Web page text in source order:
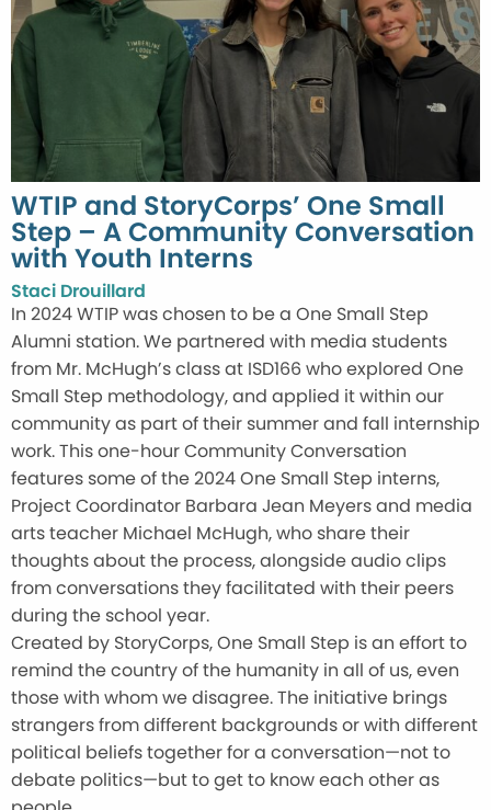
WTIP and StoryCorps’ One Small
Step – A Community Conversation
with Youth Interns
Staci Drouillard
In 2024 WTIP was chosen to be a One Small Step
Alumni station. We partnered with media students
from Mr. McHugh’s class at ISD166 who explored One
Small Step methodology, and applied it within our
community as part of their summer and fall internship
work. This one-hour Community Conversation
features some of the 2024 One Small Step interns,
Project Coordinator Barbara Jean Meyers and media
arts teacher Michael McHugh, who share their
thoughts about the process, alongside audio clips
from conversations they facilitated with their peers
during the school year.
Created by StoryCorps, One Small Step is an effort to
remind the country of the humanity in all of us, even
those with whom we disagree. The initiative brings
strangers from different backgrounds or with different
political beliefs together for a conversation—not to
debate politics—but to get to know each other as